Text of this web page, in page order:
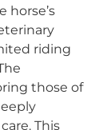
horse’s
riding
those of
This